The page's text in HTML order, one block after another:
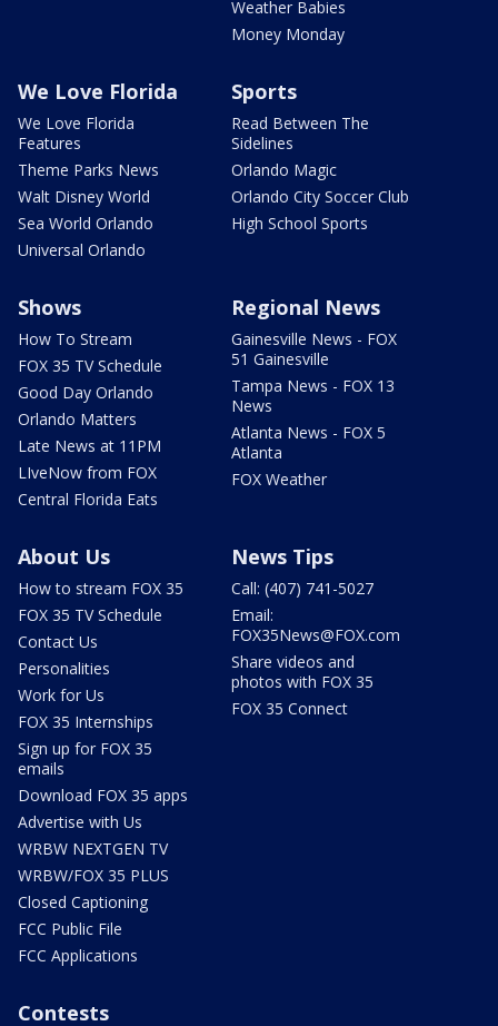
Weather Babies
Money Monday
We Love Florida
We Love Florida
Features
Theme Parks News
Walt Disney World
Sea World Orlando
Universal Orlando
Sports
Read Between The
Sidelines
Orlando Magic
Orlando City Soccer Club
High School Sports
Shows
How To Stream
FOX 35 TV Schedule
Good Day Orlando
Orlando Matters
Late News at 11PM
LIveNow from FOX
Central Florida Eats
Regional News
Gainesville News - FOX
51 Gainesville
Tampa News - FOX 13
News
Atlanta News - FOX 5
Atlanta
FOX Weather
About Us
How to stream FOX 35
FOX 35 TV Schedule
Contact Us
Personalities
Work for Us
FOX 35 Internships
Sign up for FOX 35
emails
Download FOX 35 apps
Advertise with Us
WRBW NEXTGEN TV
WRBW/FOX 35 PLUS
Closed Captioning
FCC Public File
FCC Applications
News Tips
Call: (407) 741-5027
Email:
FOX35News@FOX.com
Share videos and
photos with FOX 35
FOX 35 Connect
Contests